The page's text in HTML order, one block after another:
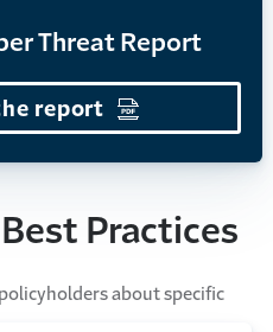
Threat Report
report (Opens in a
Practices
about specific